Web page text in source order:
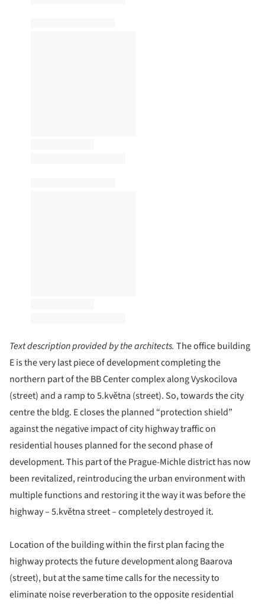
Text description provided by the architects. The office building
E is the very last piece of development completing the
northern part of the BB Center complex along Vyskocilova
(street) and a ramp to 5.května (street). So, towards the city
centre the bldg. E closes the planned “protection shield”
against the negative impact of city highway traffic on
residential houses planned for the second phase of
development. This part of the Prague-Michle district has now
been revitalized, reintroducing the urban environment with
multiple functions and restoring it the way it was before the
highway – 5.května street – completely destroyed it.
Location of the building within the first plan facing the
highway protects the future development along Baarova
(street), but at the same time calls for the necessity to
eliminate noise reverberation to the opposite residential